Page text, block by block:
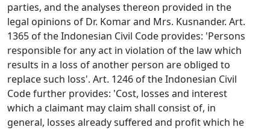
parties, and the analyses thereon provided in the
legal opinions of Dr. Komar and Mrs. Kusnander. Art.
1365 of the Indonesian Civil Code provides: 'Persons
responsible for any act in violation of the law which
results in a loss of another person are obliged to
replace such loss'. Art. 1246 of the Indonesian Civil
Code further provides: 'Cost, losses and interest
which a claimant may claim shall consist of, in
general, losses already suffered and profit which he